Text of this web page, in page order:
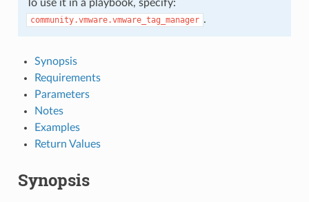
To use it in a playbook, specify:
community.vmware.vmware_tag_manager .
Synopsis
Requirements
Parameters
Notes
Examples
Return Values
Synopsis